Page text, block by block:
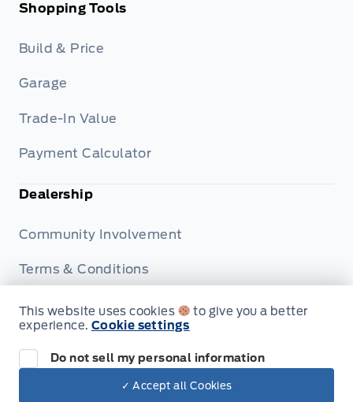
Shopping Tools
Build & Price
Garage
Trade-In Value
Payment Calculator
Dealership
Community Involvement
Terms & Conditions
Privacy Policy
This website uses cookies
to give you a better
experience. Cookie settings
Do not sell my personal information
✓ Accept all Cookies